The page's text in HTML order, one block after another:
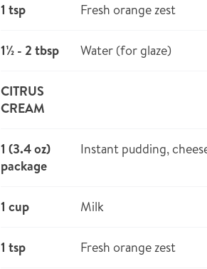
1 tsp Fresh orange zest
1½ - 2 tbsp Water (for glaze)
CITRUS
CREAM
1 (3.4 oz)
package
Instant pudding,
1 cup Milk
1 tsp Fresh orange zest